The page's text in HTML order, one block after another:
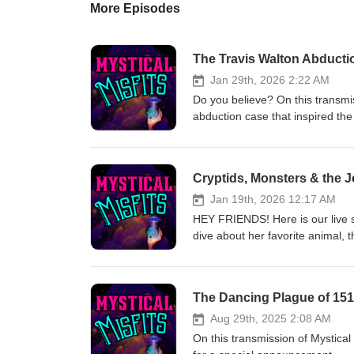
More Episodes
The Travis Walton
Jan 29th, 2026 2:22 AM
Do you believe? On this
abduction case that inspired
are OPEN! Come share your
Rae has to offer!
Purpose The Witch's Coop -
in getting a reading from
- @theresa.mariesa
Cryptids, Monsters & the
Jan 19th, 2026 12:17 AM
HEY FRIENDS! Here is our
dive about her favorite animal,
are OPEN! Come share your
Rae has to offer!
Purpose The Witch's Coop -
in getting a reading from
The Dancing Plague of
Aug 29th, 2025 2:08 AM
On this transmission of